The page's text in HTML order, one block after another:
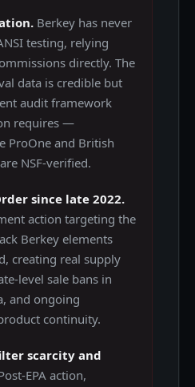
Berkey has never
testing, relying
directly. The
data is credible but
audit framework
requires —
ProOne and British
NSF-verified.
since late 2022.
action targeting the
Berkey elements
creating real supply
level sale bans in
and ongoing
continuity.
scarcity and
EPA action,